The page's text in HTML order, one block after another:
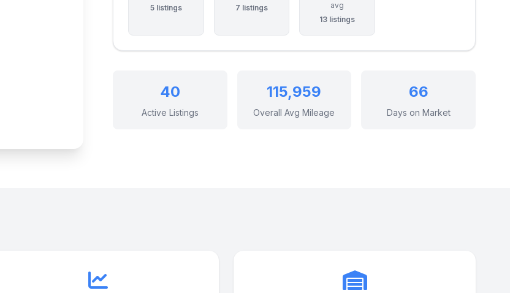
5 listings
7 listings
avg
13 listings
40
Active Listings
115,959
Overall Avg Mileage
66
Days on Market